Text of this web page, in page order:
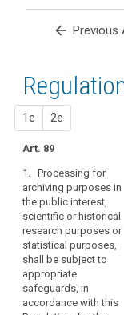
89 article
89
principle
of
proportionality
prior
authorisation
article 89
in
the
electoral
activities,
the
operation
of
democratic
system
in
a
Member State
requires
that
political
of the
Directive
article
89
arrow_back Previous
1e 2e
Art. 89
1. Processing for
archiving purposes in
the public interest,
scientific or historical
research purposes or
statistical purposes,
shall be subject to
appropriate
safeguards, in
accordance with this